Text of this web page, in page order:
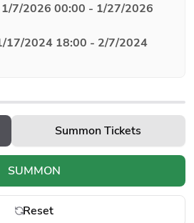
1/7/2026 00:00 - 1/27/2026
17/2024 18:00 - 2/7/2024
Summon Tickets
SUMMON
Reset